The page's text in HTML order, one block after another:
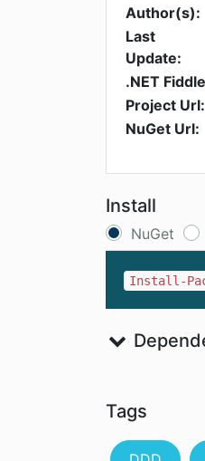
Author(s):
Last
Update:
.NET
Project Url:
NuGet Url:
Install
NuGet
Install-
Tags